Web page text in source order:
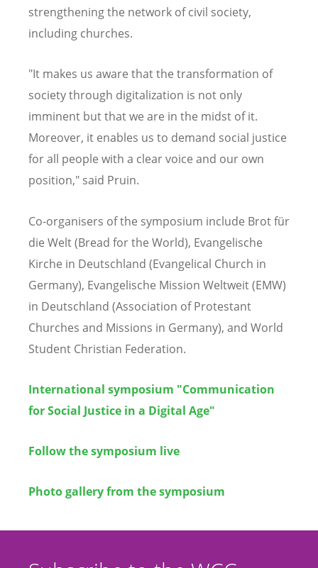
strengthening the network of civil society,
including churches.
"It makes us aware that the transformation of
society through digitalization is not only
imminent but that we are in the midst of it.
Moreover, it enables us to demand social justice
for all people with a clear voice and our own
position," said Pruin.
Co-organisers of the symposium include Brot für
die Welt (Bread for the World), Evangelische
Kirche in Deutschland (Evangelical Church in
Germany), Evangelische Mission Weltweit (EMW)
in Deutschland (Association of Protestant
Churches and Missions in Germany), and World
Student Christian Federation.
International symposium "Communication
for Social Justice in a Digital Age"
Follow the symposium live
Photo gallery from the symposium